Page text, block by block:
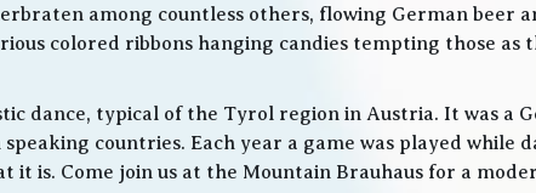
among countless others, flowing German beer
colored ribbons hanging candies tempting those as
dance, typical of the Tyrol region in Austria. It was a
countries. Each year a game was played while
is. Come join us at the Mountain Brauhaus for a